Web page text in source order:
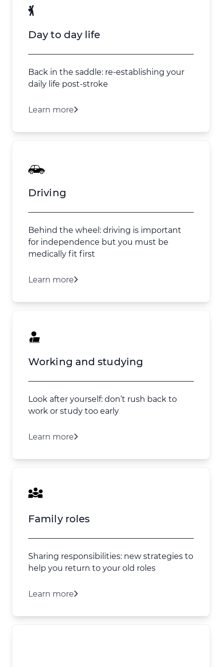
Day to day life
Back in the saddle: re-establishing your
daily life post-stroke
Learn more
Driving
Behind the wheel: driving is important
for independence but you must be
medically fit first
Learn more
Working and studying
Look after yourself: don’t rush back to
work or study too early
Learn more
Family roles
Sharing responsibilities: new strategies to
help you return to your old roles
Learn more